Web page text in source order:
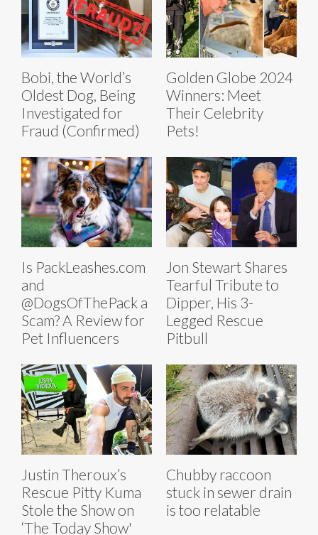
Bobi, the World’s
Oldest Dog, Being
Investigated for
Fraud (Confirmed)
Golden Globe 2024
Winners: Meet
Their Celebrity
Pets!
Is PackLeashes.com
and
@DogsOfThePack a
Scam? A Review for
Pet Influencers
Jon Stewart Shares
Tearful Tribute to
Dipper, His 3-
Legged Rescue
Pitbull
Justin Theroux’s
Rescue Pitty Kuma
Stole the Show on
‘The Today Show'
Chubby raccoon
stuck in sewer drain
is too relatable